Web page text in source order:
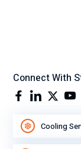
Connect With
Cooling